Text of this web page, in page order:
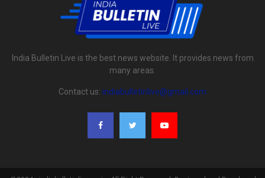
India Bulletin Live is the best news website. It provides news from
many areas.
Contact us: indiabulletinlive@gmail.com